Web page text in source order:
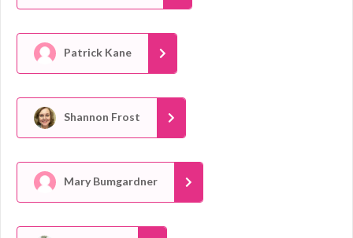
Patrick Kane
Shannon Frost
Mary Bumgardner